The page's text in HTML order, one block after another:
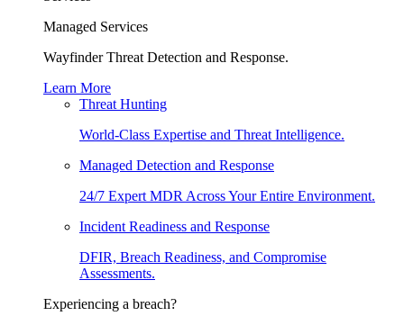
Managed Services
Wayfinder Threat Detection and Response.
Learn More
Threat Hunting
World-Class Expertise and Threat Intelligence.
Managed Detection and Response
24/7 Expert MDR Across Your Entire Environment.
Incident Readiness and Response
DFIR, Breach Readiness, and Compromise
Assessments.
Experiencing a breach?